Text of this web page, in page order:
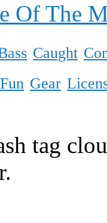
Of The
Caught
Fun Gear
tag